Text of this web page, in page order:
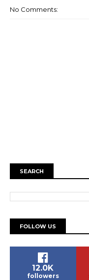
No Comments:
SEARCH
FOLLOW US
12.0K
followers